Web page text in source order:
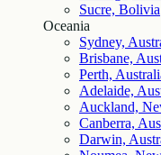
Sucre, Bolivia
Oceania
Sydney,
Brisbane,
Perth,
Adelaide,
Auckland,
Canberra,
Darwin,